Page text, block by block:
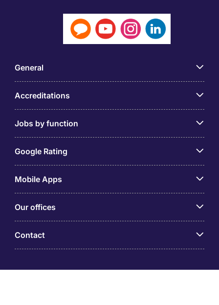
General
Accreditations
Jobs by function
Google Rating
Mobile Apps
Our offices
Contact